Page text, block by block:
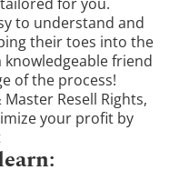
to understand and
their toes into the
friend
of the process!
Resell Rights,
your profit by